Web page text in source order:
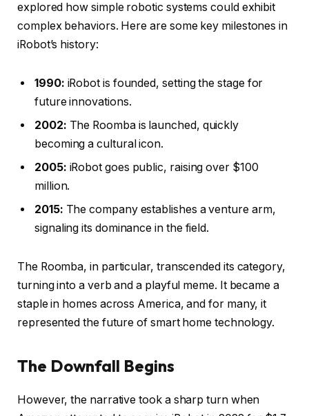
explored how simple robotic systems could exhibit
complex behaviors. Here are some key milestones in
iRobot’s history:
1990: iRobot is founded, setting the stage for
future innovations.
2002: The Roomba is launched, quickly
becoming a cultural icon.
2005: iRobot goes public, raising over $100
million.
2015: The company establishes a venture arm,
signaling its dominance in the field.
The Roomba, in particular, transcended its category,
turning into a verb and a playful meme. It became a
staple in homes across America, and for many, it
represented the future of smart home technology.
The Downfall Begins
However, the narrative took a sharp turn when